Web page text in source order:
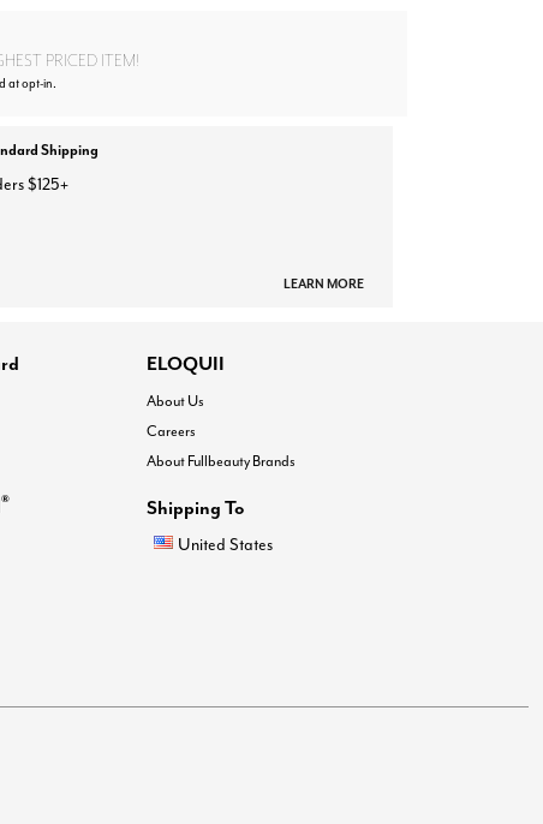
PRICED ITEM!
at opt-in.
Shipping
$125+
LEARN MORE
®
ELOQUII
About Us
Careers
About Fullbeauty Brands
Shipping To
United States